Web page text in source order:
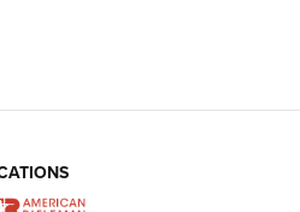
| An Official Journal Of